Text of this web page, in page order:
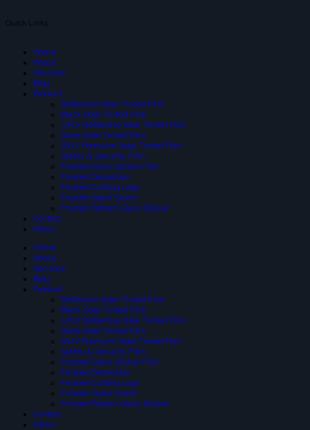
Quick Links
Home
About
Services
Blog
Product
Reflective Solar-Tinted Film
Black Solar Tinted Film
3 PLY Reflective Solar Tinted Film
Glare Solar Tinted Film
SIUV Premium Solar Tinted Film
Safety & Security Film
Frosted Glass Sticker Film
Frosted Decoration
Frosted Cutting Logo
Frosted Inject Sicker
Frosted Pattern Glass Sticker
Contact
News
Home
About
Services
Blog
Product
Reflective Solar-Tinted Film
Black Solar Tinted Film
3 PLY Reflective Solar Tinted Film
Glare Solar Tinted Film
SIUV Premium Solar Tinted Film
Safety & Security Film
Frosted Glass Sticker Film
Frosted Decoration
Frosted Cutting Logo
Frosted Inject Sicker
Frosted Pattern Glass Sticker
Contact
News